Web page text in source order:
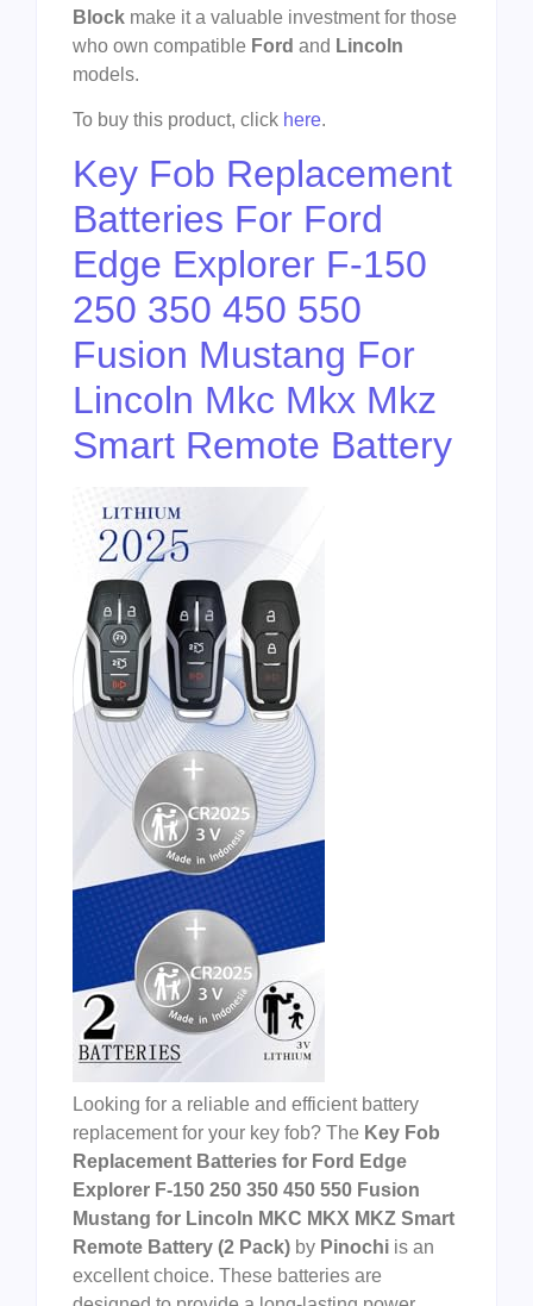
Block make it a valuable investment for those
who own compatible Ford and Lincoln
models.
To buy this product, click here.
Key Fob Replacement
Batteries For Ford
Edge Explorer F-150
250 350 450 550
Fusion Mustang For
Lincoln Mkc Mkx Mkz
Smart Remote Battery
Looking for a reliable and efficient battery
replacement for your key fob? The Key Fob
Replacement Batteries for Ford Edge
Explorer F-150 250 350 450 550 Fusion
Mustang for Lincoln MKC MKX MKZ Smart
Remote Battery (2 Pack) by Pinochi is an
excellent choice. These batteries are